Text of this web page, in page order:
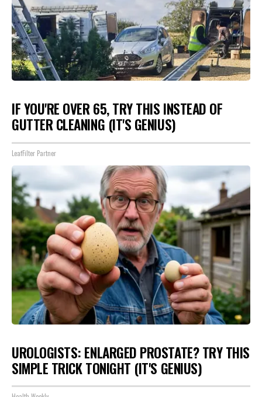
IF YOU'RE OVER 65, TRY THIS INSTEAD OF
GUTTER CLEANING (IT'S GENIUS)
LeafFilter Partner
UROLOGISTS: ENLARGED PROSTATE? TRY THIS
SIMPLE TRICK TONIGHT (IT'S GENIUS)